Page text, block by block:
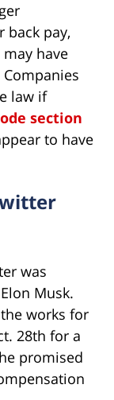
back pay,
have
law if
section
to have
was
Musk.
works for
28th for a
promised